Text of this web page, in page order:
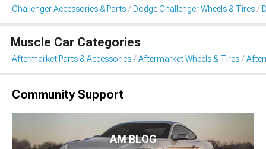
Challenger Accessories & Parts Dodge Challenger Wheels & Tires
Muscle Car Categories
Aftermarket Parts & Accessories Aftermarket Wheels & Tires
Community Support
AM BLOG